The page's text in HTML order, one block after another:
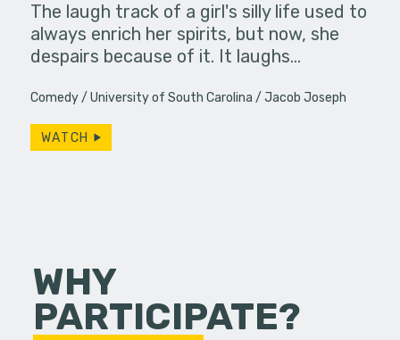
a bar, it's
up... only,
The laugh track of a girl's silly life used to
always enrich her spirits, but now, she
despairs because of it. It laughs…
Comedy University of South Carolina Jacob Joseph
WATCH
On their
Connelly
WHY
PARTICIPATE?